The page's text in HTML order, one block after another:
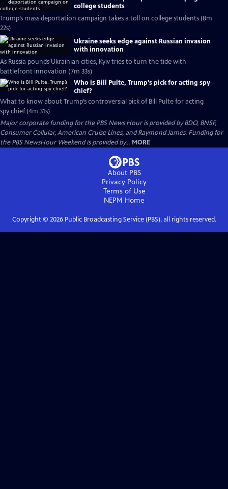
college students
Trump’s mass deportation campaign takes a toll on college students (8m
22s)
Ukraine seeks edge against Russian invasion
with innovation
As Russia pounds Ukrainian cities, Kyiv tries to turn the tide with
battlefront innovation (7m 33s)
Who is Bill Pulte, Trump’s pick for acting spy
chief?
What to know about Trump’s controversial pick of Bill Pulte for acting
spy chief (4m 31s)
Major corporate funding for the PBS News Hour is provided by BDO, BNSF,
Consumer Cellular, American Cruise Lines, and Raymond James. Funding for
the PBS NewsHour Weekend is provided by... MORE
About PBS
Privacy Policy
Terms of Use
NEPM Home
Copyright © 2026Public Broadcasting Service (PBS), all rights reserved.